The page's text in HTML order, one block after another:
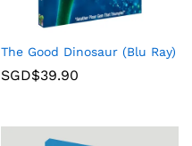
The Good Dinosaur (Blu Ray)
SGD$39.90